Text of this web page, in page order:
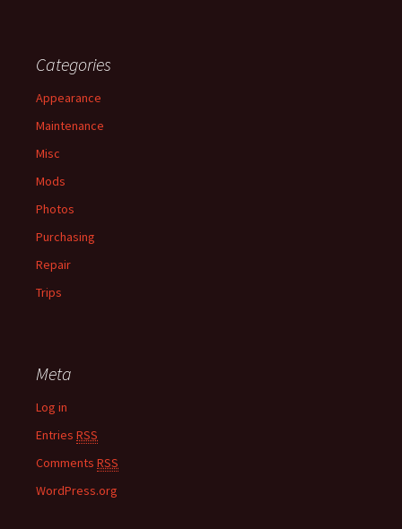
Categories
Appearance
Maintenance
Misc
Mods
Photos
Purchasing
Repair
Trips
Meta
Log in
Entries RSS
Comments RSS
WordPress.org